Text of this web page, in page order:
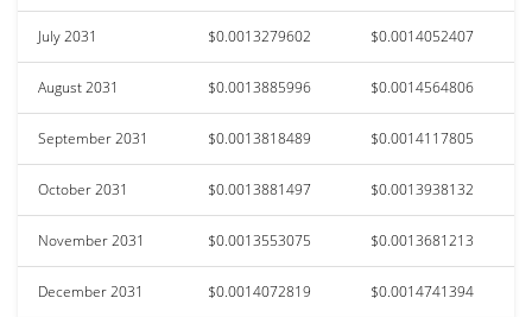
July 2031 $0.0013279602 $0.0014052407
August 2031 $0.0013885996 $0.0014564806
September 2031 $0.0013818489 $0.0014117805
October 2031 $0.0013881497 $0.0013938132
November 2031 $0.0013553075 $0.0013681213
December 2031 $0.0014072819 $0.0014741394